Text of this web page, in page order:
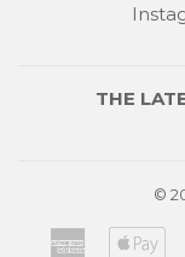
THE
©
American